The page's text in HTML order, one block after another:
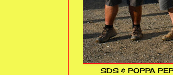
SDS & POPPA